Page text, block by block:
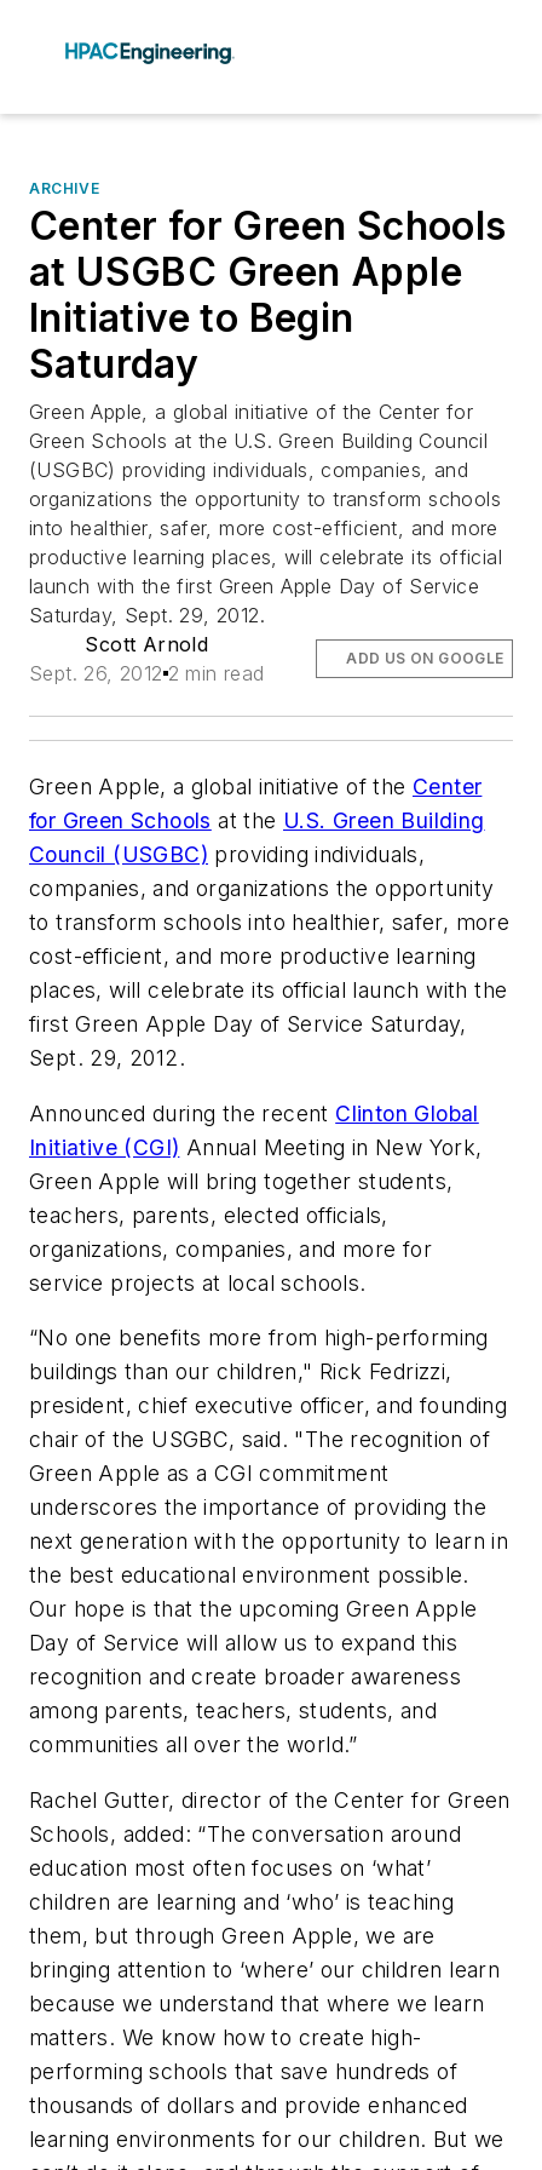
ARCHIVE
Center for Green Schools
at USGBC Green Apple
Initiative to Begin
Saturday
Green Apple, a global initiative of the Center for
Green Schools at the U.S. Green Building Council
(USGBC) providing individuals, companies, and
organizations the opportunity to transform schools
into healthier, safer, more cost-efficient, and more
productive learning places, will celebrate its official
launch with the first Green Apple Day of Service
Saturday, Sept. 29, 2012.
Scott Arnold
Sept. 26, 2012 2 min read
ADD US ON GOOGLE
Green Apple, a global initiative of the Center
for Green Schools at the U.S. Green Building
Council (USGBC) providing individuals,
companies, and organizations the opportunity
to transform schools into healthier, safer, more
cost-efficient, and more productive learning
places, will celebrate its official launch with the
first Green Apple Day of Service Saturday,
Sept. 29, 2012.
Announced during the recent Clinton Global
Initiative (CGI) Annual Meeting in New York,
Green Apple will bring together students,
teachers, parents, elected officials,
organizations, companies, and more for
service projects at local schools.
“No one benefits more from high-performing
buildings than our children," Rick Fedrizzi,
president, chief executive officer, and founding
chair of the USGBC, said. "The recognition of
Green Apple as a CGI commitment
underscores the importance of providing the
next generation with the opportunity to learn in
the best educational environment possible.
Our hope is that the upcoming Green Apple
Day of Service will allow us to expand this
recognition and create broader awareness
among parents, teachers, students, and
communities all over the world.”
Rachel Gutter, director of the Center for Green
Schools, added: “The conversation around
education most often focuses on ‘what’
children are learning and ‘who’ is teaching
them, but through Green Apple, we are
bringing attention to ‘where’ our children learn
because we understand that where we learn
matters. We know how to create high-
performing schools that save hundreds of
thousands of dollars and provide enhanced
learning environments for our children. But we